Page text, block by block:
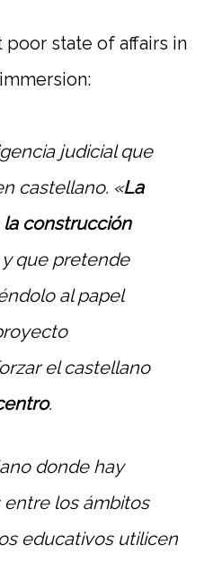
state of affairs in
judicial que
castellano. «La
construcción
que pretende
al papel
el castellano
.
donde hay
los ámbitos
educativos utilicen